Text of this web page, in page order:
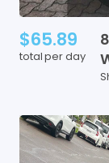
$65.89
total per day